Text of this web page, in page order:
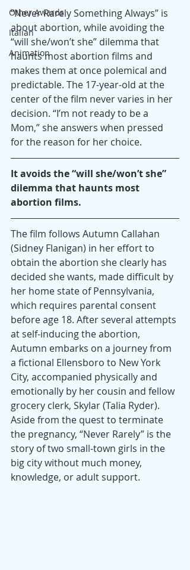
Other Awards
Italian
Animation
“Never Rarely Something Always” is
about abortion, while avoiding the
“will she/won’t she” dilemma that
haunts most abortion films and
makes them at once polemical and
predictable. The 17-year-old at the
center of the film never varies in her
decision. “I’m not ready to be a
Mom,” she answers when pressed
for the reason for her choice.
It avoids the “will she/won’t she”
dilemma that haunts most
abortion films.
The film follows Autumn Callahan
(Sidney Flanigan) in her effort to
obtain the abortion she clearly has
decided she wants, made difficult by
her home state of Pennsylvania,
which requires parental consent
before age 18. After several attempts
at self-inducing the abortion,
Autumn embarks on a journey from
a fictional Ellensboro to New York
City, accompanied physically and
emotionally by her cousin and fellow
grocery clerk, Skylar (Talia Ryder).
Aside from the quest to terminate
the pregnancy, “Never Rarely” is the
story of two small-town girls in the
big city without much money,
knowledge, or adult support.